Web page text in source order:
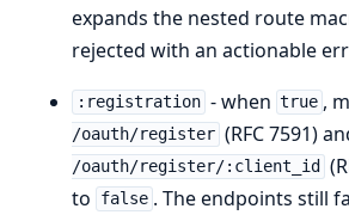
expands the nested route
rejected with an actionable
:registration - when true ,
/oauth/register (RFC 7591)
/oauth/register/:client_id
to
false . The endpoints still